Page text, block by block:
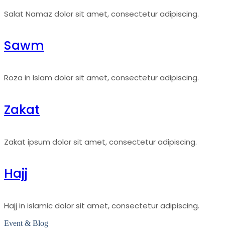
Salat Namaz dolor sit amet, consectetur adipiscing.
Sawm
Roza in Islam dolor sit amet, consectetur adipiscing.
Zakat
Zakat ipsum dolor sit amet, consectetur adipiscing.
Hajj
Hajj in islamic dolor sit amet, consectetur adipiscing.
Event & Blog